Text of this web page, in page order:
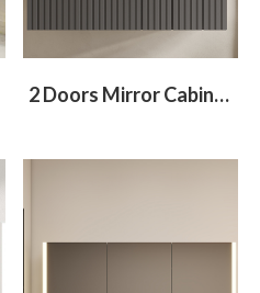
2 Doors Mirror Cabinet With Light At Left and Right Sides